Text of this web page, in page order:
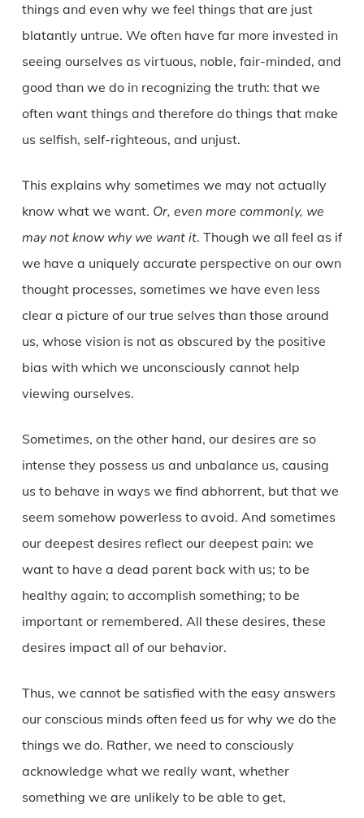
things and even why we feel things that are just
blatantly untrue. We often have far more invested in
seeing ourselves as virtuous, noble, fair-minded, and
good than we do in recognizing the truth: that we
often want things and therefore do things that make
us selfish, self-righteous, and unjust.
This explains why sometimes we may not actually
know what we want. Or, even more commonly, we
may not know why we want it. Though we all feel as if
we have a uniquely accurate perspective on our own
thought processes, sometimes we have even less
clear a picture of our true selves than those around
us, whose vision is not as obscured by the positive
bias with which we unconsciously cannot help
viewing ourselves.
Sometimes, on the other hand, our desires are so
intense they possess us and unbalance us, causing
us to behave in ways we find abhorrent, but that we
seem somehow powerless to avoid. And sometimes
our deepest desires reflect our deepest pain: we
want to have a dead parent back with us; to be
healthy again; to accomplish something; to be
important or remembered. All these desires, these
desires impact all of our behavior.
Thus, we cannot be satisfied with the easy answers
our conscious minds often feed us for why we do the
things we do. Rather, we need to consciously
acknowledge what we really want, whether
something we are unlikely to be able to get,